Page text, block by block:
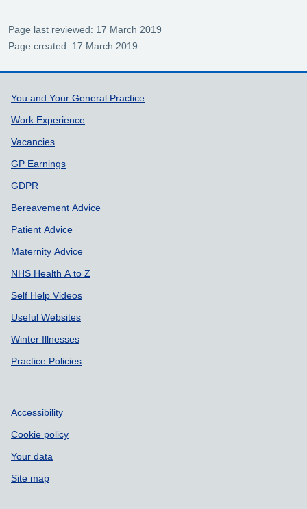
Page last reviewed: 17 March 2019
Page created: 17 March 2019
Support links
You and Your General Practice
Work Experience
Vacancies
GP Earnings
GDPR
Bereavement Advice
Patient Advice
Maternity Advice
NHS Health A to Z
Self Help Videos
Useful Websites
Winter Illnesses
Practice Policies
Accessibility
Cookie policy
Your data
Site map